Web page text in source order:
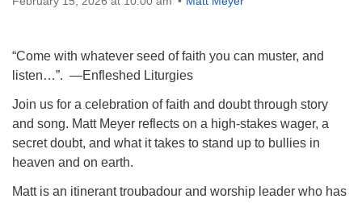
Saratoga Springs, NY 12866
“Come with whatever seed of faith you can muster, and
listen…”. —Enfleshed Liturgies
Join us for a celebration of faith and doubt through story
and song. Matt Meyer reflects on a high-stakes wager, a
secret doubt, and what it takes to stand up to bullies in
heaven and on earth.
Matt is an itinerant troubadour and worship leader who has